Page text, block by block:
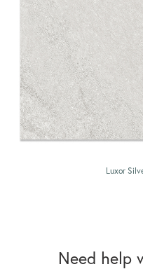
Luxor
Need help